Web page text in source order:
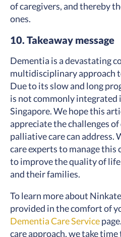
of caregivers, and thereby
ones.
10. Takeaway message
Dementia is a devastating
multidisciplinary approach
Due to its slow and long
is not commonly integrated
Singapore. We hope this
appreciate the challenges
palliative care can
care experts to manage
to improve the quality of
and their families.
To learn more about
provided in the comfort of
Dementia Care Servicepage
care approach, we take